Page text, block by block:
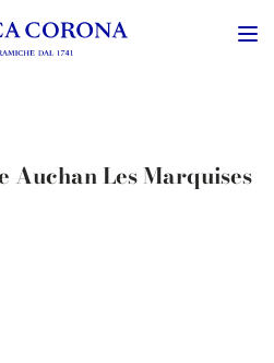
Auchan Les Marquises